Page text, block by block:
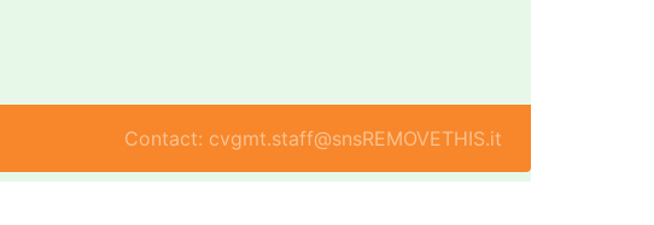
Contact: cvgmt.staff@snsREMOVETHIS.it